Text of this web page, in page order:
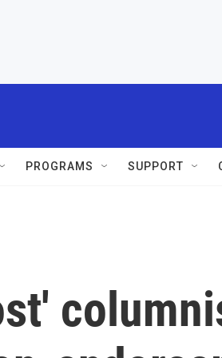
PROGRAMS SUPPORT